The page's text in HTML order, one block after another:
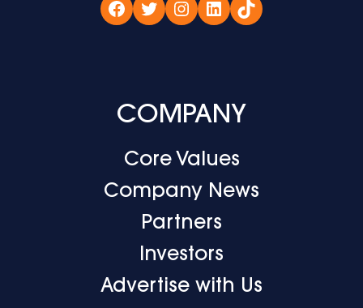
Facebook
TwitterInstagram
LinkedIn
TikTok
COMPANY
Core Values
Company News
Partners
Investors
Advertise with Us